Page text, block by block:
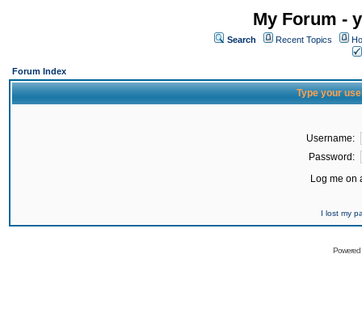
My Forum -
Search Recent Topics
Forum Index
Type your
Username:
Password:
Log me on
I lost my